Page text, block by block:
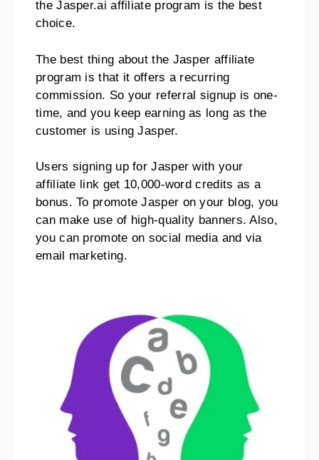
the Jasper.ai affiliate program is the best
choice.
The best thing about the Jasper affiliate
program is that it offers a recurring
commission. So your referral signup is one-
time, and you keep earning as long as the
customer is using Jasper.
Users signing up for Jasper with your
affiliate link get 10,000-word credits as a
bonus. To promote Jasper on your blog, you
can make use of high-quality banners. Also,
you can promote on social media and via
email marketing.